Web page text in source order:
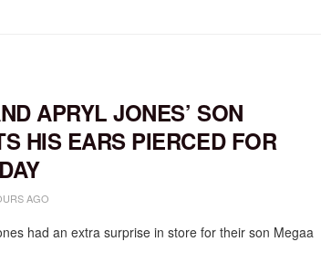
APRYL JONES’ SON
HIS EARS PIERCED FOR
AGO
had an extra surprise in store for their son Megaa